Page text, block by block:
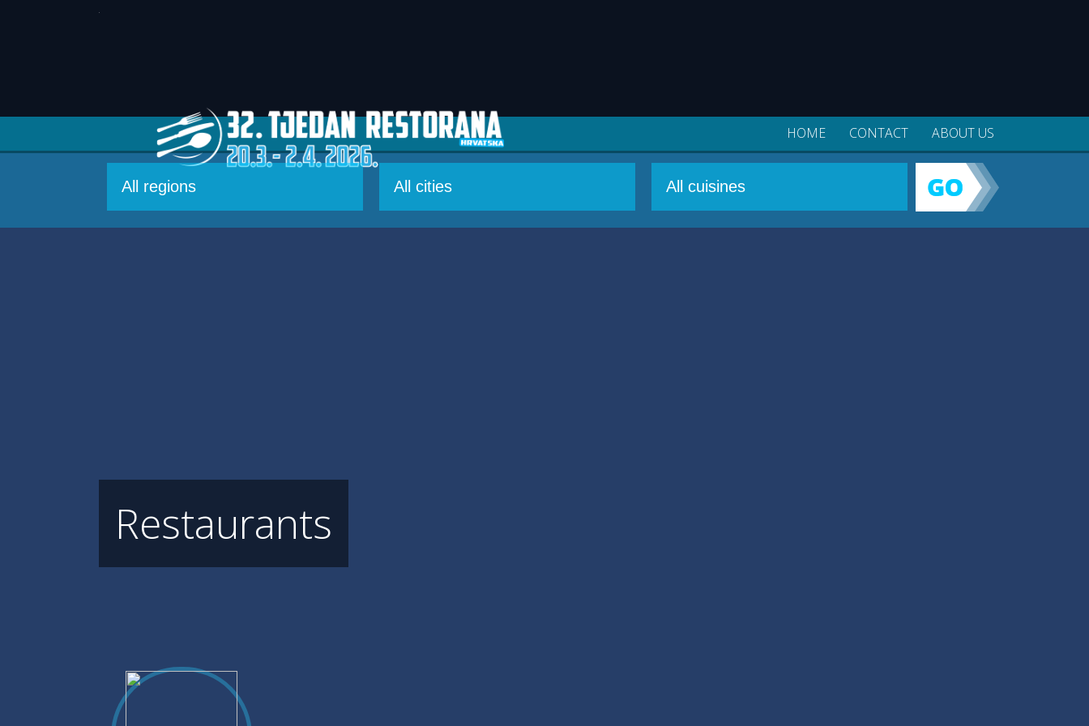
HOME CONTACT ABOUT US
Restaurants